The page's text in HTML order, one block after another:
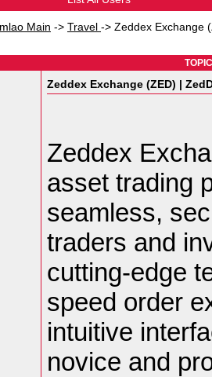
Main -> Travel -> Zeddex Exchange
Zeddex Exchange (ZED) |
Zeddex
asset trading
seamless,
traders and
cutting-edge
speed order
intuitive
novice and